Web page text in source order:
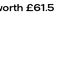
£61.5